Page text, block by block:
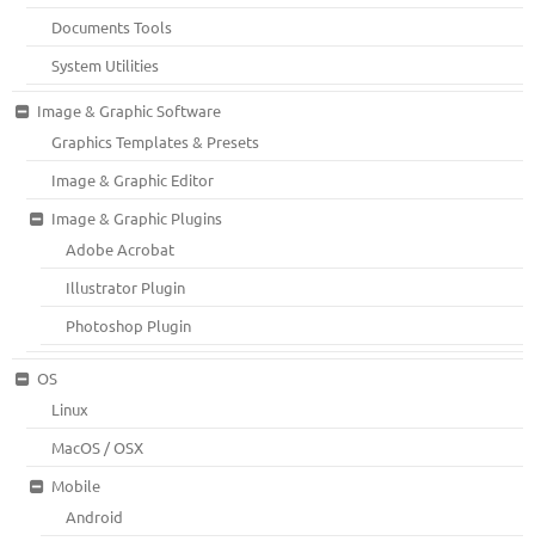
Documents Tools
System Utilities
Image & Graphic Software
Graphics Templates & Presets
Image & Graphic Editor
Image & Graphic Plugins
Adobe Acrobat
Illustrator Plugin
Photoshop Plugin
OS
Linux
MacOS / OSX
Mobile
Android